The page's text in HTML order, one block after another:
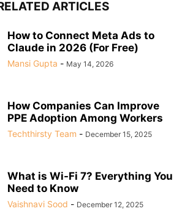
ARTICLES
How to Connect Meta Ads to
Claude in 2026 (For Free)
Mansi Gupta - May 14, 2026
How Companies Can Improve
PPE Adoption Among Workers
Techthirsty Team - December 15, 2025
What is Wi-Fi 7? Everything You
Need to Know
Vaishnavi Sood - December 12, 2025